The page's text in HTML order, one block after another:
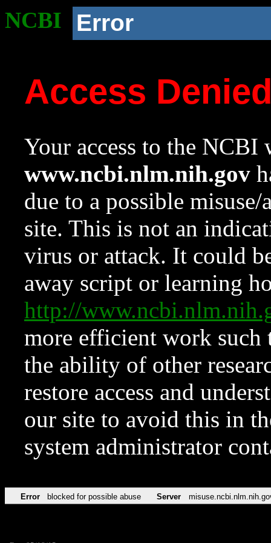
NCBI Error
Access
Your access to the NCBI
www.ncbi.nlm.nih.gov
due to a possible
site. This is not an
virus or attack. It could
away script or learning
http://
more efficient work such
the ability of other
restore access and
our site to avoid this in
system administrator
Error blocked for possible abuse Server